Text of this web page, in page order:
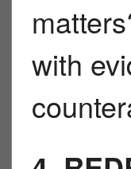
with